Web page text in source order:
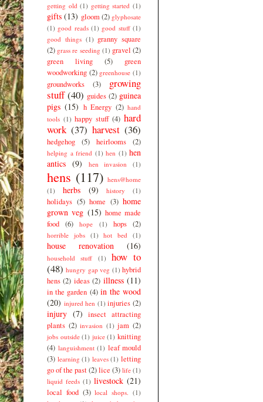
getting old (1) getting started (1)
gifts (13) gloom (2) glyphosate
(1) good reads (1) good stuff (1)
good things (1) granny square
(2) grass re seeding (1) gravel (2)
green living
(5)
green
woodworking (2) greenhouse (1)
groundworks (3)
growing
stuff (40) guides (2) guinea
pigs (15) h Energy (2) hand
tools (1) happy stuff (4) hard
work (37) harvest (36)
hedgehog (5) heirlooms (2)
helping a friend (1) hen (1) hen
antics (9) hen invasion (1)
hens (117) hens@home
(1)
herbs (9) history (1)
holidays (5) home (3) home
grown veg (15) home made
food
(6) hope (1) hops (2)
horrible jobs (1) hot bed (1)
house renovation (16)
household stuff (1)
how to
(48) hungry gap veg (1) hybrid
hens (2) ideas (2) illness (11)
in the garden (4) in the wood
(20) injured hen (1) injuries (2)
injury (7)
insect attracting
plants (2) invasion (1) jam (2)
jobs outside (1) juice (1) knitting
(4) languishment (1) leaf mould
(3) learning (1) leaves (1) letting
go of the past(2)lice (3) life (1)
liquid feeds (1) livestock (21)
local food (3) local shops. (1)